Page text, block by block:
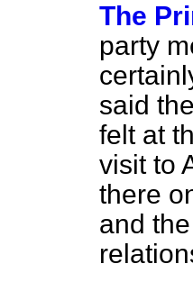
The
party
said
felt at
visit to
there
and